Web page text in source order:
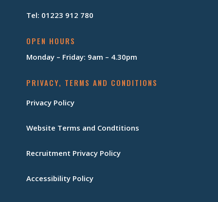
Tel: 01223 912 780
OPEN HOURS
Monday – Friday: 9am – 4.30pm
PRIVACY, TERMS AND CONDITIONS
Privacy Policy
Website Terms and Condtitions
Recruitment Privacy Policy
Accessibility Policy